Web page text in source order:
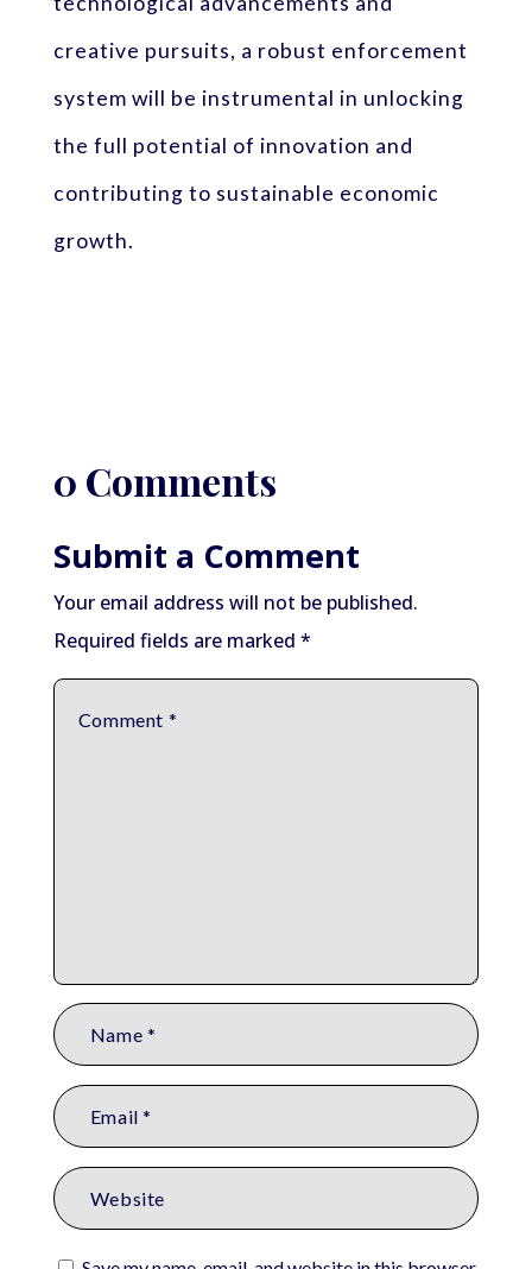
creative pursuits, a robust enforcement
system will be instrumental in unlocking
the full potential of innovation and
contributing to sustainable economic
growth.
0 Comments
Submit a Comment
Your email address will not be published.
Required fields are marked *